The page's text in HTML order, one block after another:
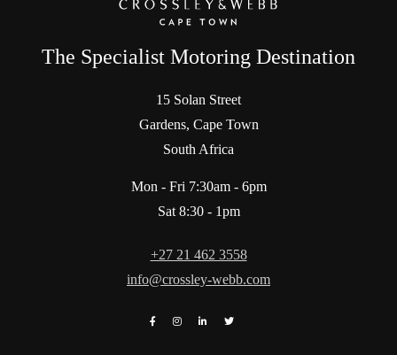
The Specialist Motoring Destination
15 Solan Street
Gardens, Cape Town
South Africa
Mon - Fri 7:30am - 6pm
Sat 8:30 - 1pm
+27 21 462 3558
info@crossley-webb.com